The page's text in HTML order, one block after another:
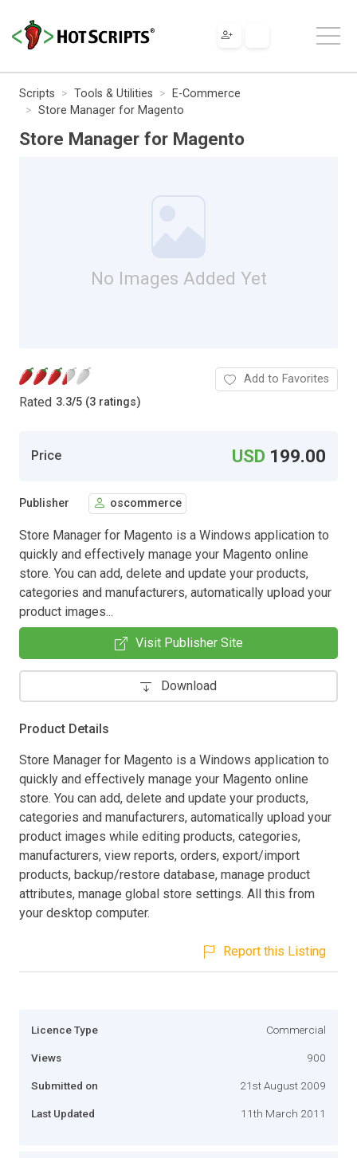
Scripts Tools & Utilities
E-Commerce
Store Manager for Magento
Store Manager for Magento
No Images Added Yet
Rated 3.3/5 (3 ratings)
Add to Favorites
Price USD 199.00
Publisher oscommerce
Store Manager for Magento is a Windows application to
quickly and effectively manage your Magento online
store. You can add, delete and update your products,
categories and manufacturers, automatically upload your
product images...
Visit Publisher Site
Download
Product Details
Store Manager for Magento is a Windows application to
quickly and effectively manage your Magento online
store. You can add, delete and update your products,
categories and manufacturers, automatically upload your
product images while editing products, categories,
manufacturers, view reports, orders, export/import
products, backup/restore database, manage product
attributes, manage global store settings. All this from
your desktop computer.
Report this Listing
Licence Type Commercial
Views 900
Submitted on 21st August 2009
Last Updated 11th March 2011